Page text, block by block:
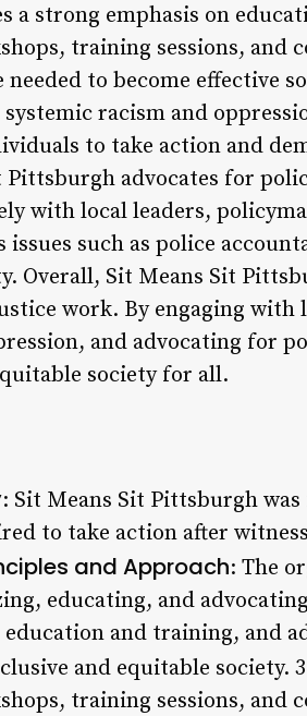
a strong emphasis on
training sessions,
to become effective
racism and
to take action and
advocates for
with local leaders,
such as police
Overall, Sit Means Sit
work. By engaging
and advocating for
society for all.
: Sit Means Sit Pittsburgh
to take action after
and Approach: The
educating, and
and training, and
and equitable society.
training sessions,